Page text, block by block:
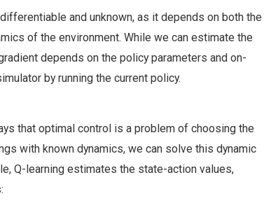
and unknown, as it depends on both the
of the environment. While we can estimate the
depends on the policy parameters and on-
by running the current policy.
that optimal control is a problem of choosing the
with known dynamics, we can solve this dynamic
Q-learning estimates the state-action values,